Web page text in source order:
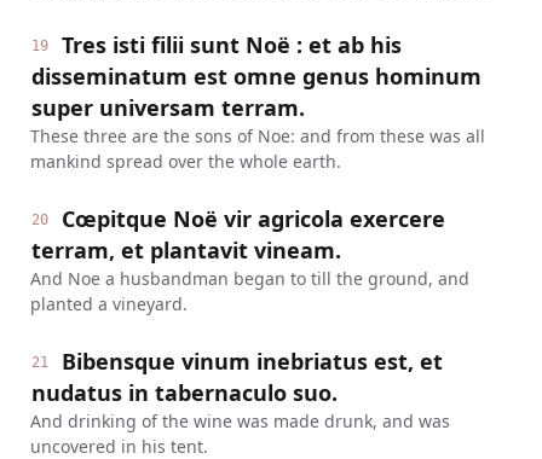
19
Tres isti filii sunt Noë : et ab his
disseminatum est omne genus hominum
super universam terram.
These three are the sons of Noe: and from these was all
mankind spread over the whole earth.
20
Cœpitque Noë vir agricola exercere
terram, et plantavit vineam.
And Noe a husbandman began to till the ground, and
planted a vineyard.
21
Bibensque vinum inebriatus est, et
nudatus in tabernaculo suo.
And drinking of the wine was made drunk, and was
uncovered in his tent.